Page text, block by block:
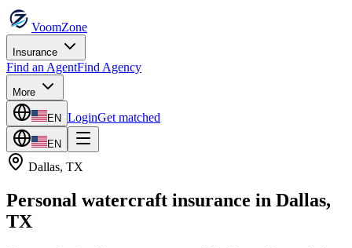
VoomZone
Insurance
Find an AgentFind Agency
More
EN LoginGet matched
EN
Dallas, TX
Personal watercraft insurance in Dallas,
TX